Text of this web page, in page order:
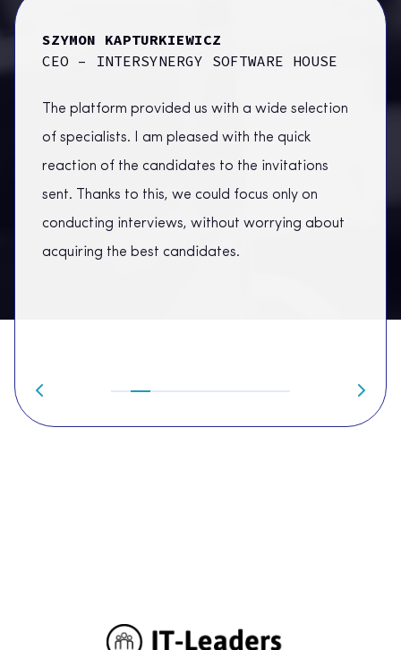
SZYMON KAPTURKIEWICZ
CEO – INTERSYNERGY SOFTWARE HOUSE
The platform provided us with a wide selection
of specialists. I am pleased with the quick
reaction of the candidates to the invitations
sent. Thanks to this, we could focus only on
conducting interviews, without worrying about
acquiring the best candidates.